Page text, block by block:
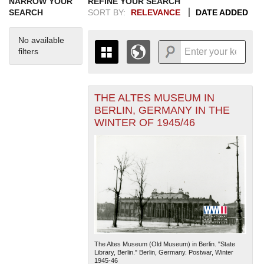
SEARCH
No available
filters
SORT BY:
RELEVANCE DATE ADDED
THE MAP ONLY DISPLAYS
RECORDS THAT HAVE
GEOGRAPHIC INFORMATION.
TO SEE
1937
1938
1939
1940
1941
1942
19461948
1953
1954
1955
+
-
THE ALTES MUSEUM IN
BERLIN, GERMANY IN THE
WINTER OF 1945/46
The Altes Museum (Old Museum) in Berlin. "State
Library, Berlin." Berlin, Germany. Postwar, Winter
1945-46